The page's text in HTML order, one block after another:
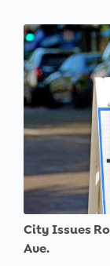
City Issues
Ave.